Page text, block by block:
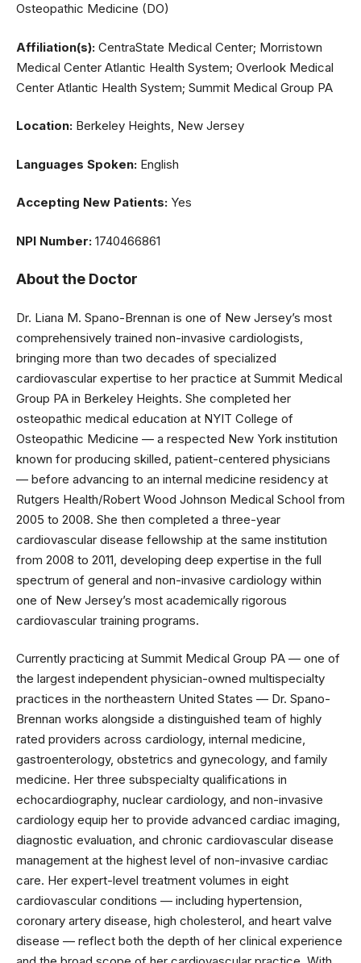
Osteopathic Medicine (DO)
Affiliation(s): CentraState Medical Center; Morristown
Medical Center Atlantic Health System; Overlook Medical
Center Atlantic Health System; Summit Medical Group PA
Location: Berkeley Heights, New Jersey
Languages Spoken: English
Accepting New Patients: Yes
NPI Number: 1740466861
About the Doctor
Dr. Liana M. Spano-Brennan is one of New Jersey’s most
comprehensively trained non-invasive cardiologists,
bringing more than two decades of specialized
cardiovascular expertise to her practice at Summit Medical
Group PA in Berkeley Heights. She completed her
osteopathic medical education at NYIT College of
Osteopathic Medicine — a respected New York institution
known for producing skilled, patient-centered physicians
— before advancing to an internal medicine residency at
Rutgers Health/Robert Wood Johnson Medical School from
2005 to 2008. She then completed a three-year
cardiovascular disease fellowship at the same institution
from 2008 to 2011, developing deep expertise in the full
spectrum of general and non-invasive cardiology within
one of New Jersey’s most academically rigorous
cardiovascular training programs.
Currently practicing at Summit Medical Group PA — one of
the largest independent physician-owned multispecialty
practices in the northeastern United States — Dr. Spano-
Brennan works alongside a distinguished team of highly
rated providers across cardiology, internal medicine,
gastroenterology, obstetrics and gynecology, and family
medicine. Her three subspecialty qualifications in
echocardiography, nuclear cardiology, and non-invasive
cardiology equip her to provide advanced cardiac imaging,
diagnostic evaluation, and chronic cardiovascular disease
management at the highest level of non-invasive cardiac
care. Her expert-level treatment volumes in eight
cardiovascular conditions — including hypertension,
coronary artery disease, high cholesterol, and heart valve
disease — reflect both the depth of her clinical experience